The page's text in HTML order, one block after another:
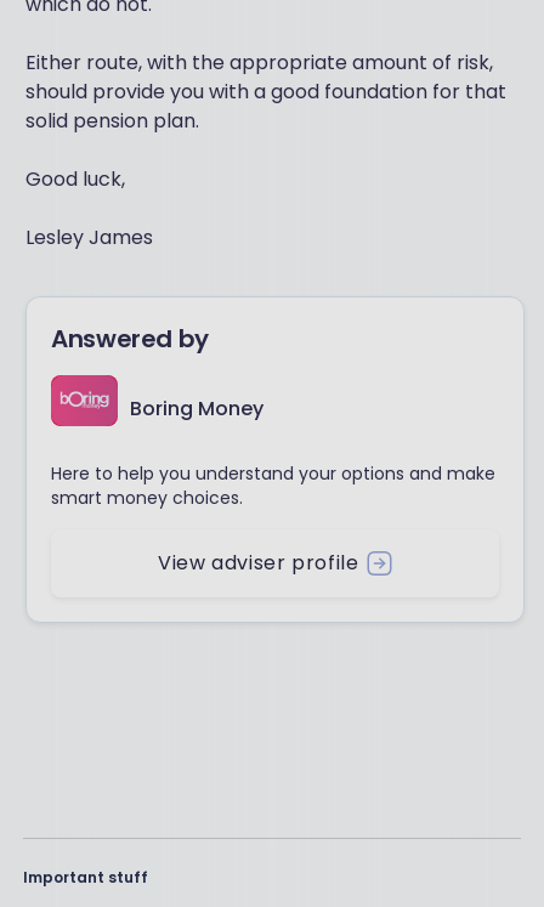
Either route, with the appropriate amount of risk,
should provide you with a good foundation for that
solid pension plan.
Good luck,
Lesley James
Answered by
Boring Money
Here to help you understand your options and make
smart money choices.
View adviser profile
Important stuff